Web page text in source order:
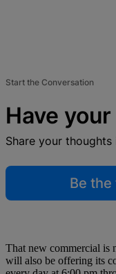
Start the Conversation
Have your
Share your
Be
That new commercial is
will also be offering its